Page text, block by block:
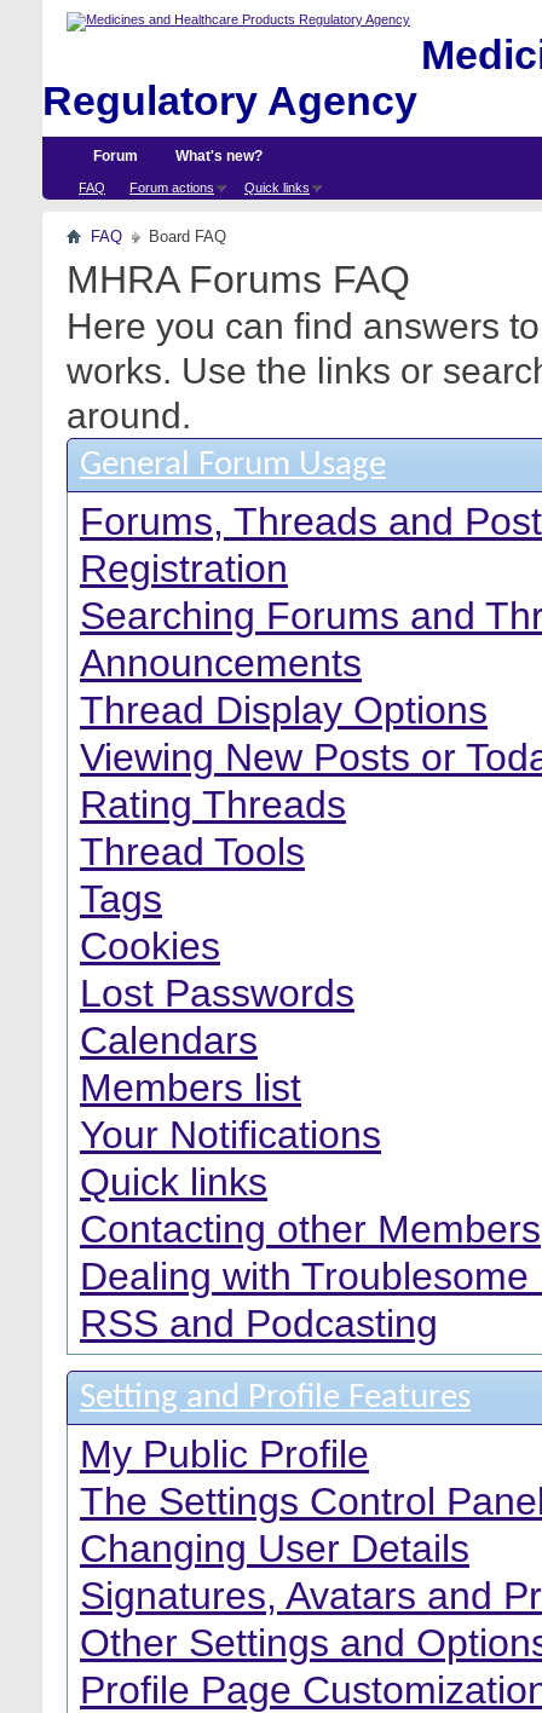
Regulatory Agency
Forum
FAQ Forum actions Quick links
What's new?
FAQ Board FAQ
MHRA Forums FAQ
Here you can find answers
works. Use the links or
around.
General Forum Usage
Forums, Threads and
Registration
Searching Forums and
Announcements
Thread Display Options
Viewing New Posts or
Rating Threads
Thread Tools
Tags
Cookies
Lost Passwords
Calendars
Members list
Your Notifications
Quick links
Contacting other Members
Dealing with Troublesome
RSS and Podcasting
Setting and Profile Features
My Public Profile
The Settings Control
Changing User Details
Signatures, Avatars and
Other Settings and
Profile Page